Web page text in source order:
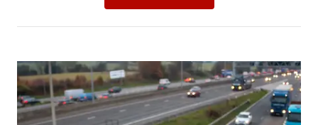
Picture forAI road cameras in Scotland: